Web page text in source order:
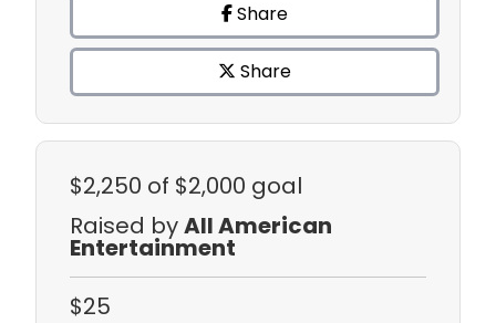
Share
Share
$2,250 of $2,000 goal
Raised byAll American
Entertainment
$25